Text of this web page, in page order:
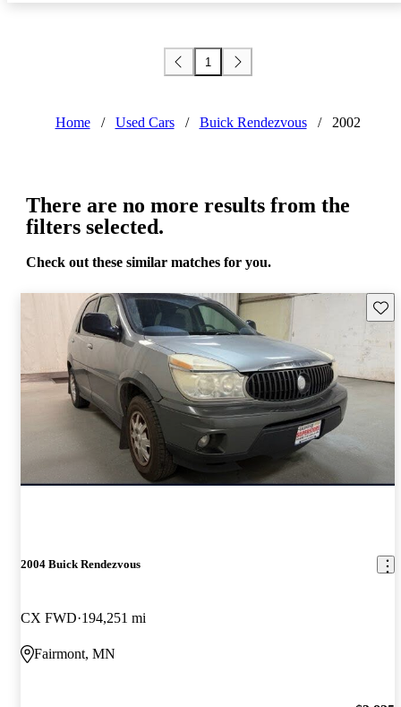
1
Home / Used Cars / Buick Rendezvous / 2002
There are no more results from the
filters selected.
Check out these similar matches for you.
2004 Buick Rendezvous
CX FWD 194,251 mi
Fairmont, MN